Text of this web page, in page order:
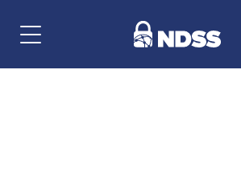
Menu Navigation